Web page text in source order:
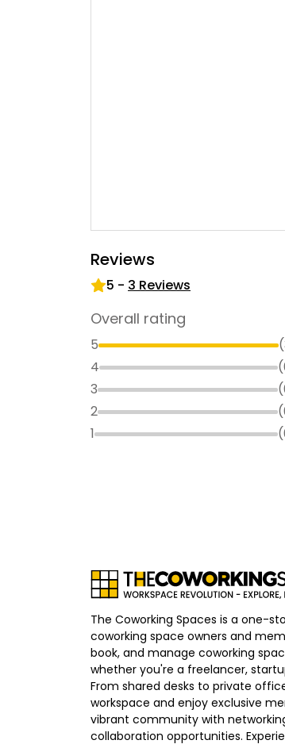
Reviews
5 - 3 Reviews
Overall rating
5 (
4
(
3
(
2
(
1
(
The Coworking Spaces is a one-
coworking space owners and
book, and manage coworking
whether you're a freelancer,
From shared desks to private
workspace and enjoy exclusive
vibrant community with
collaboration opportunities.